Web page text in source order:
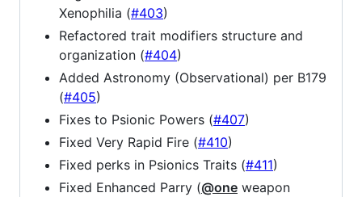
Xenophilia (#403)
Refactored trait modifiers structure and
organization (#404)
Added Astronomy (Observational) per B179
(#405)
Fixes to Psionic Powers (#407)
Fixed Very Rapid Fire (#410)
Fixed perks in Psionics Traits (#411)
Fixed Enhanced Parry (@one weapon